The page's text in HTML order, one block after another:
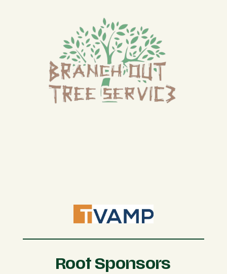
Root Sponsors